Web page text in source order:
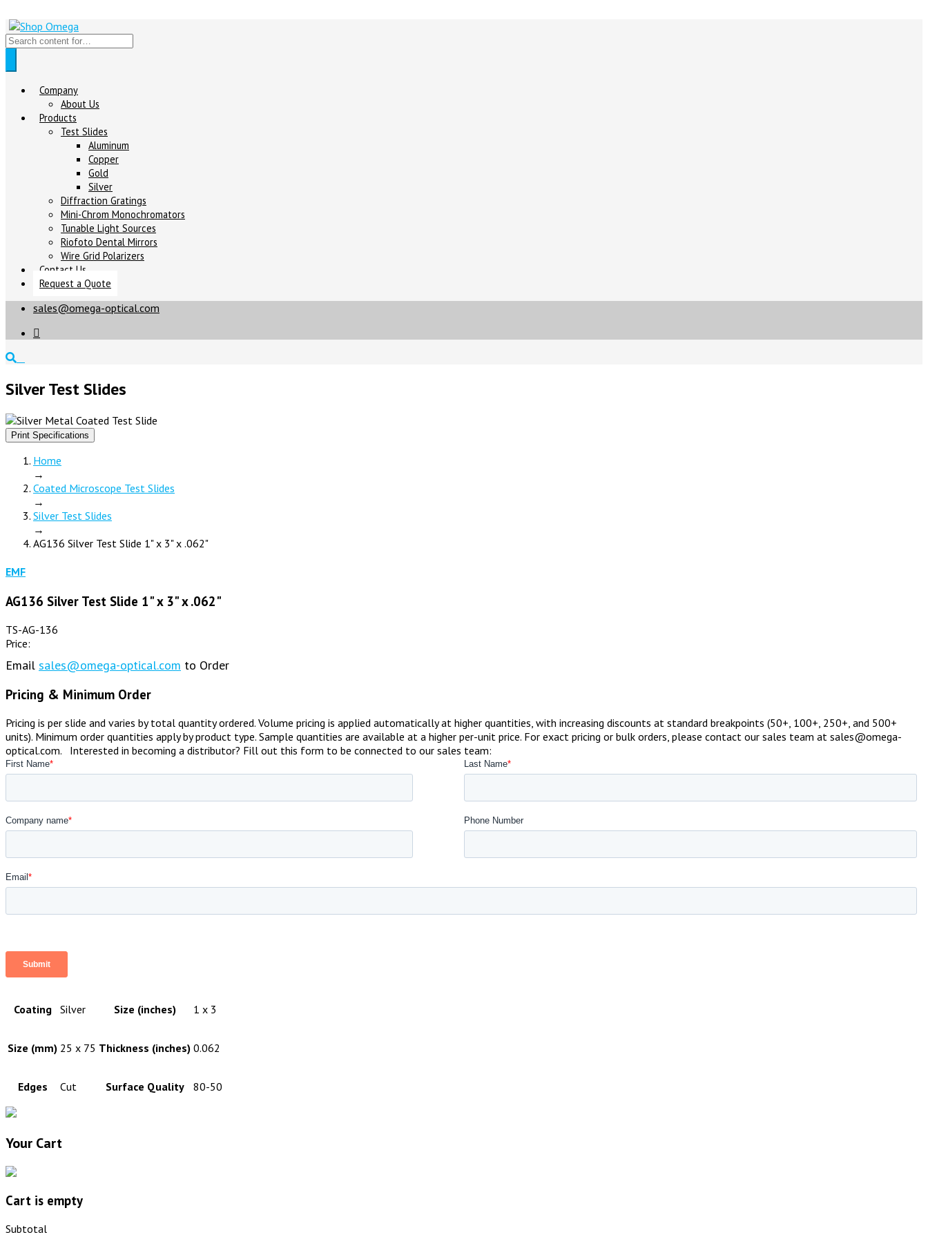
Company
About Us
Products
Test Slides
Aluminum
Copper
Gold
Silver
Diffraction Gratings
Mini-Chrom Monochromators
Tunable Light Sources
Riofoto Dental Mirrors
Wire Grid Polarizers
Contact Us
Request a Quote
sales@omega-optical.com

Silver Test Slides
Print Specifications
Home
→
Coated Microscope Test Slides
→
Silver Test Slides
→
AG136 Silver Test Slide 1" x 3" x .062"
EMF
AG136 Silver Test Slide 1" x 3" x .062"
TS-AG-136
Price:
Email sales@omega-optical.com to Order
Pricing & Minimum Order
Pricing is per slide and varies by total quantity ordered. Volume pricing is applied automatically at higher quantities, with increasing discounts at standard breakpoints (50+, 100+, 250+, and 500+
units). Minimum order quantities apply by product type. Sample quantities are available at a higher per-unit price. For exact pricing or bulk orders, please contact our sales team at sales@omega-
optical.com. Interested in becoming a distributor? Fill out this form to be connected to our sales team:
Coating Silver Size (inches) 1 x 3
Size (mm) 25 x 75 Thickness (inches) 0.062
Edges Cut Surface Quality 80-50
Your Cart
Cart is empty
Subtotal